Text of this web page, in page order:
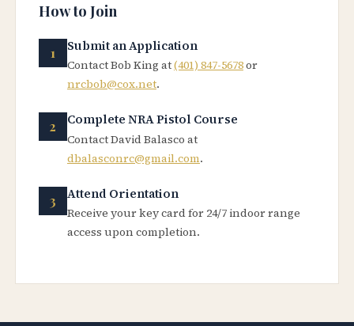
How to Join
Submit an Application
Contact Bob King at(401) 847-5678or
nrcbob@cox.net.
Complete NRA Pistol Course
Contact David Balasco at
dbalasconrc@gmail.com.
Attend Orientation
Receive your key card for 24/7 indoor range
access upon completion.